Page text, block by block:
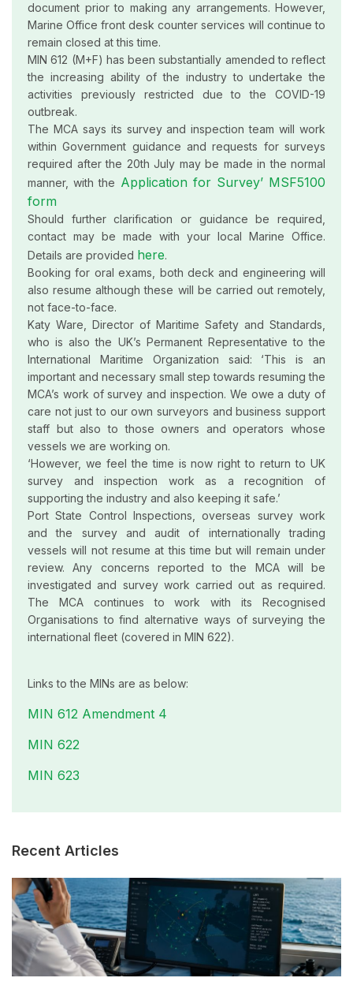
document prior to making any arrangements. However,
Marine Office front desk counter services will continue to
remain closed at this time.
MIN 612 (M+F) has been substantially amended to reflect
the increasing ability of the industry to undertake the
activities previously restricted due to the COVID-19
outbreak.
The MCA says its survey and inspection team will work
within Government guidance and requests for surveys
required after the 20th July may be made in the normal
manner, with the Application for Survey’ MSF5100
form
Should further clarification or guidance be required,
contact may be made with your local Marine Office.
Details are provided here.
Booking for oral exams, both deck and engineering will
also resume although these will be carried out remotely,
not face-to-face.
Katy Ware, Director of Maritime Safety and Standards,
who is also the UK’s Permanent Representative to the
International Maritime Organization said: ‘This is an
important and necessary small step towards resuming the
MCA’s work of survey and inspection. We owe a duty of
care not just to our own surveyors and business support
staff but also to those owners and operators whose
vessels we are working on.
‘However, we feel the time is now right to return to UK
survey and inspection work as a recognition of
supporting the industry and also keeping it safe.’
Port State Control Inspections, overseas survey work
and the survey and audit of internationally trading
vessels will not resume at this time but will remain under
review. Any concerns reported to the MCA will be
investigated and survey work carried out as required.
The MCA continues to work with its Recognised
Organisations to find alternative ways of surveying the
international fleet (covered in MIN 622).
Links to the MINs are as below:
MIN 612 Amendment 4
MIN 622
MIN 623
Recent Articles